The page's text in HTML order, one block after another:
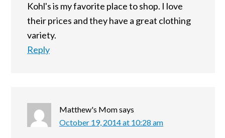
Kohl's is my favorite place to shop. I love
their prices and they have a great clothing
variety.
Reply
Matthew's Momsays
October 19, 2014 at 10:28 am